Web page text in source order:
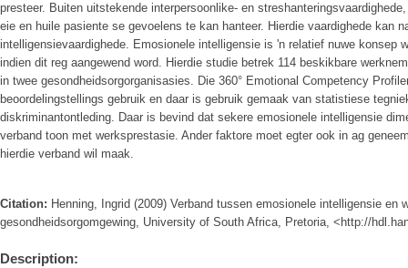
presteer. Buiten uitstekende interpersoonlike- en
eie en huile pasiente se gevoelens te kan hanteer. Hierdie vaardighede kan
intelligensievaardighede. Emosionele intelligensie is 'n relatief nuwe konsep
indien dit reg aangewend word. Hierdie studie betrek 114 beskikbare
in twee gesondheidsorgorganisasies. Die 360° Emotional Competency
beoordelingstellings gebruik en daar is gebruik gemaak van statistiese
diskriminantontleding. Daar is bevind dat sekere emosionele intelligensie
verband toon met werksprestasie. Ander faktore moet egter ook in ag
hierdie verband wil maak.
Citation: Henning, Ingrid (2009) Verband tussen emosionele intelligensie en
gesondheidsorgomgewing, University of South Africa, Pretoria, <http://
Description: